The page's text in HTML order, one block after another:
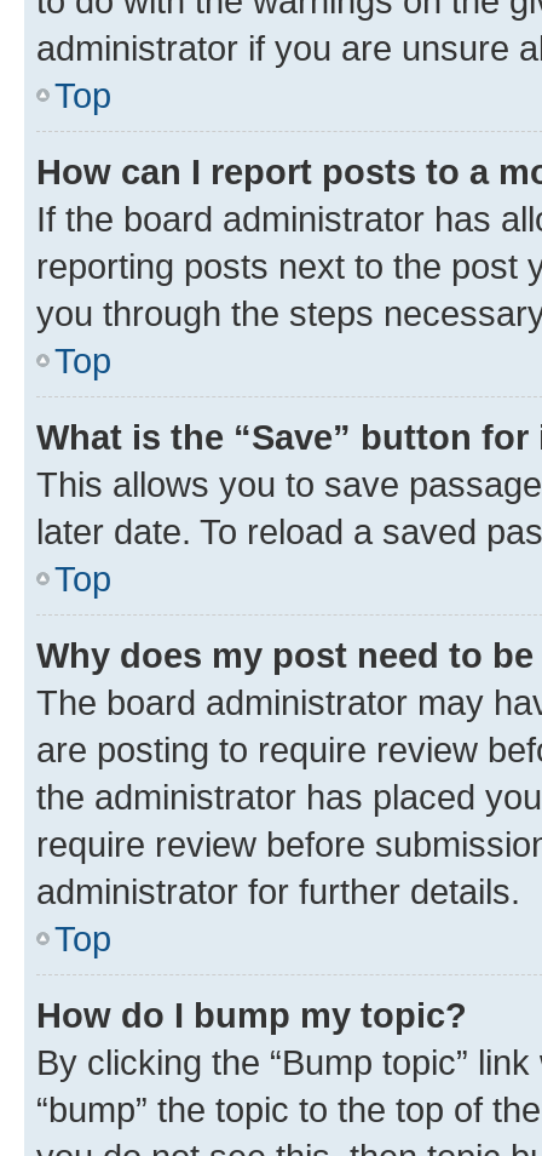
administrator if you are unsure
Top
How can I report posts to a
If the board administrator has
reporting posts next to the post
you through the steps
Top
What is the “Save” button
This allows you to save
later date. To reload a saved
Top
Why does my post need to
The board administrator may
are posting to require review
the administrator has placed
require review before
administrator for further details.
Top
How do I bump my topic?
By clicking the “Bump topic”
“bump” the topic to the top of